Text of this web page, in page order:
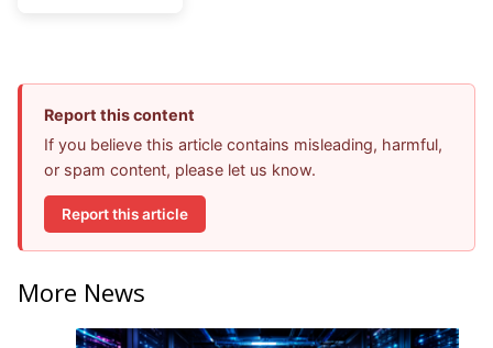
Report this content
If you believe this article contains misleading, harmful,
or spam content, please let us know.
Report this article
More News